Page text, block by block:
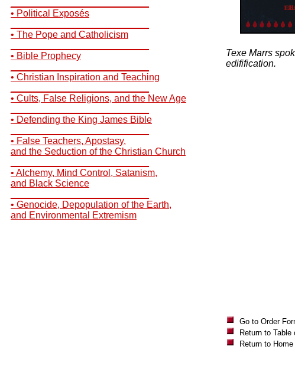
• Political Exposés
• The Pope and Catholicism
• Bible Prophecy
• Christian Inspiration and Teaching
• Cults, False Religions, and the New Age
• Defending the King James Bible
• False Teachers, Apostasy,
and the Seduction of the Christian Church
• Alchemy, Mind Control, Satanism,
and Black Science
• Genocide, Depopulation of the Earth,
and Environmental Extremism
Texe Marrs
edifification.
Go to Order
Return to Table
Return to